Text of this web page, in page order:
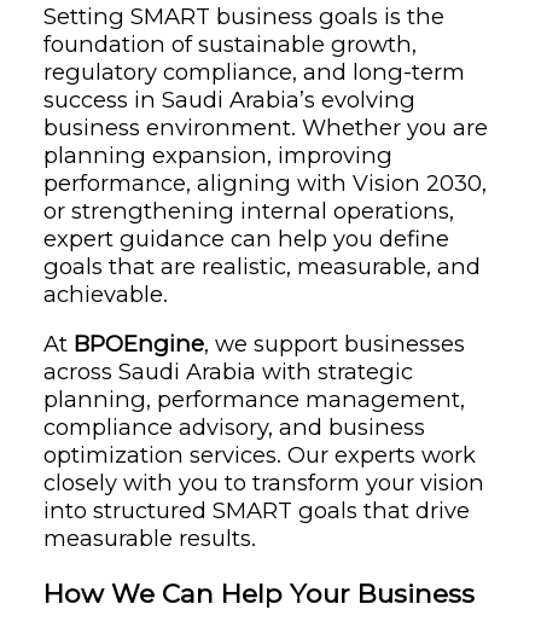
Setting SMART business goals is the
foundation of sustainable growth,
regulatory compliance, and long-term
success in Saudi Arabia’s evolving
business environment. Whether you are
planning expansion, improving
performance, aligning with Vision 2030,
or strengthening internal operations,
expert guidance can help you define
goals that are realistic, measurable, and
achievable.
At BPOEngine, we support businesses
across Saudi Arabia with strategic
planning, performance management,
compliance advisory, and business
optimization services. Our experts work
closely with you to transform your vision
into structured SMART goals that drive
measurable results.
How We Can Help Your Business